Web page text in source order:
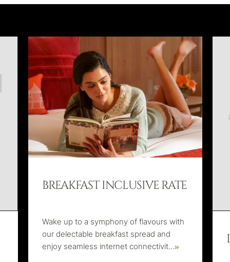
BREAKFAST INCLUSIVE RATE
Wake up to a symphony of flavours with
our delectable breakfast spread and
enjoy seamless internet connectivit...